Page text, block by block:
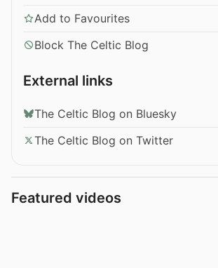
Add to Favourites
Block The Celtic Blog
External links
The Celtic Blog on Bluesky
The Celtic Blog on Twitter
Featured videos